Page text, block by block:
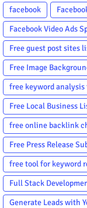
facebook
Facebook Video Ads
Free guest post sites
Free Image
free keyword analysis
Free Local Business
free online backlink
Free Press Release
free tool for keyword
Full Stack
Generate Leads with